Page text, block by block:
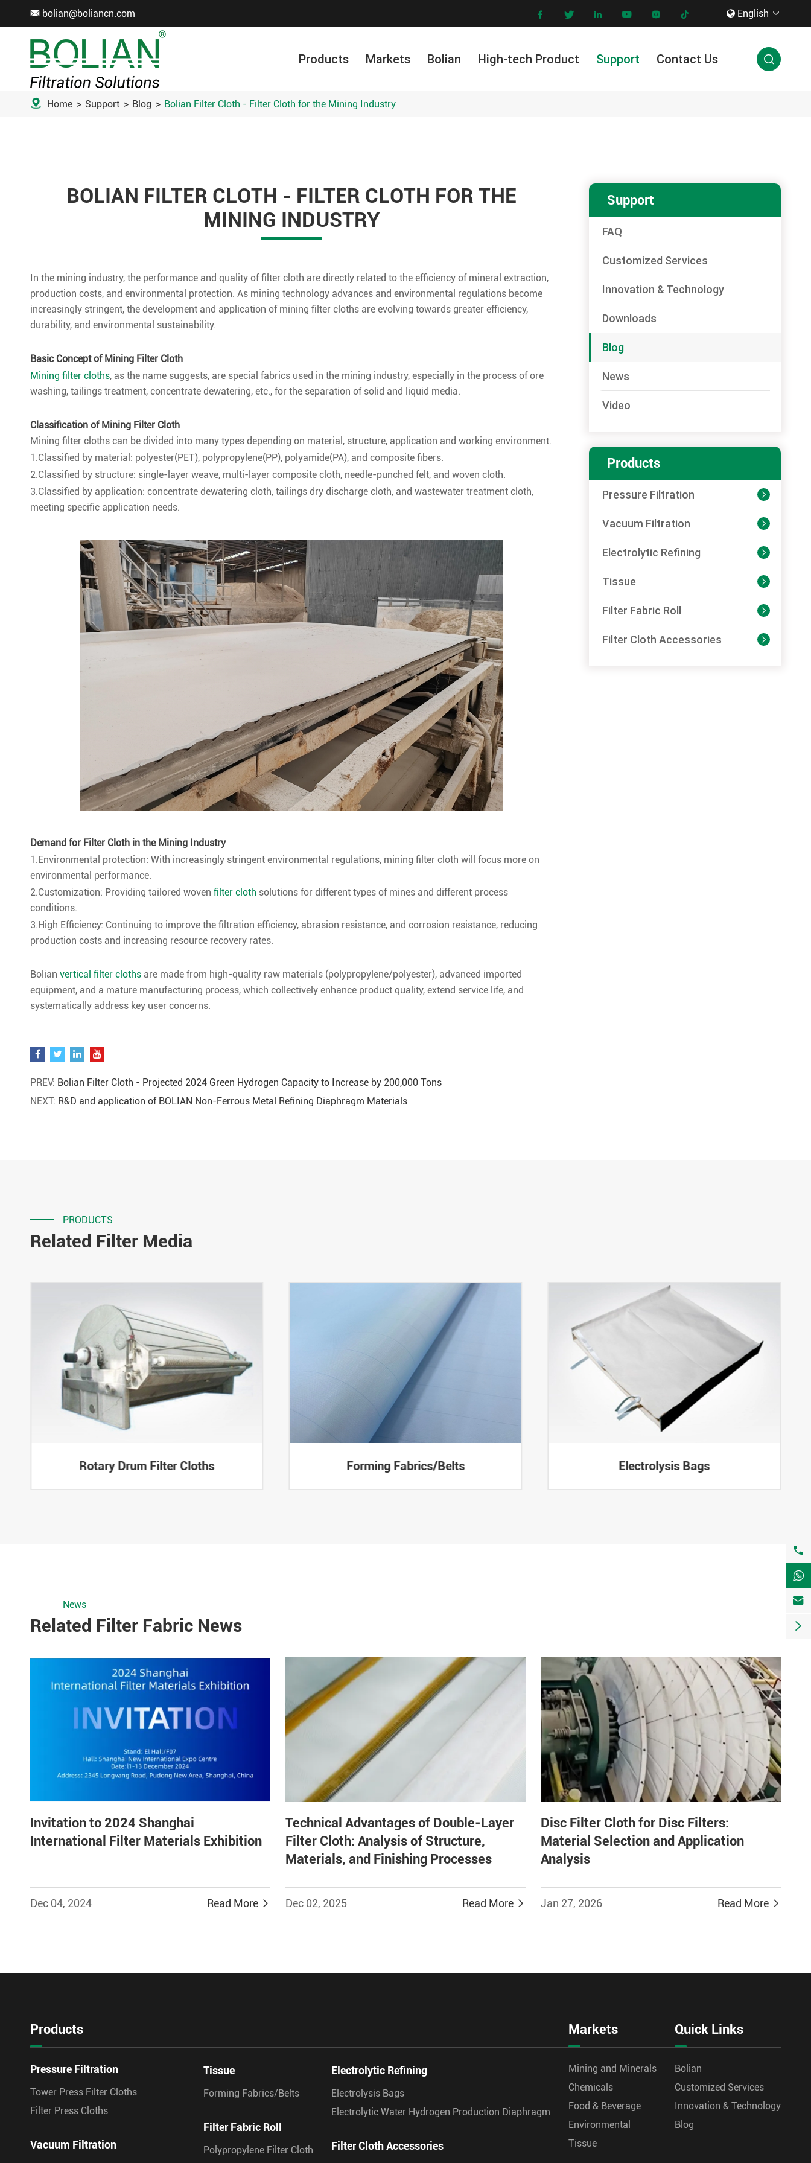
 bolian@boliancn.com       English 
Products Markets Bolian High-tech Product Support Contact Us 
 Home Support Blog Bolian Filter Cloth - Filter Cloth for the Mining Industry
BOLIAN FILTER CLOTH - FILTER CLOTH FOR THE
MINING INDUSTRY
In the mining industry, the performance and quality of filter cloth are directly related to the efficiency of mineral extraction,
production costs, and environmental protection. As mining technology advances and environmental regulations become
increasingly stringent, the development and application of mining filter cloths are evolving towards greater efficiency,
durability, and environmental sustainability.
Basic Concept of Mining Filter Cloth
Mining filter cloths, as the name suggests, are special fabrics used in the mining industry, especially in the process of ore
washing, tailings treatment, concentrate dewatering, etc., for the separation of solid and liquid media.
Classification of Mining Filter Cloth
Mining filter cloths can be divided into many types depending on material, structure, application and working environment.
1.Classified by material: polyester(PET), polypropylene(PP), polyamide(PA), and composite fibers.
2.Classified by structure: single-layer weave, multi-layer composite cloth, needle-punched felt, and woven cloth.
3.Classified by application: concentrate dewatering cloth, tailings dry discharge cloth, and wastewater treatment cloth,
meeting specific application needs.
Demand for Filter Cloth in the Mining Industry
1.Environmental protection: With increasingly stringent environmental regulations, mining filter cloth will focus more on
environmental performance.
2.Customization: Providing tailored woven filter cloth solutions for different types of mines and different process
conditions.
3.High Efficiency: Continuing to improve the filtration efficiency, abrasion resistance, and corrosion resistance, reducing
production costs and increasing resource recovery rates.
Bolian vertical filter cloths are made from high-quality raw materials (polypropylene/polyester), advanced imported
equipment, and a mature manufacturing process, which collectively enhance product quality, extend service life, and
systematically address key user concerns.
PREV: Bolian Filter Cloth - Projected 2024 Green Hydrogen Capacity to Increase by 200,000 Tons
NEXT: R&D and application of BOLIAN Non-Ferrous Metal Refining Diaphragm Materials
Support
FAQ
Customized Services
Innovation & Technology
Downloads
Blog
News
Video
Products
Pressure Filtration 
Vacuum Filtration 
Electrolytic Refining 
Tissue 
Filter Fabric Roll 
Filter Cloth Accessories 
PRODUCTS
Related Filter Media
Rotary Drum Filter Cloths Forming Fabrics/Belts Electrolysis Bags
News
Related Filter Fabric News
Invitation to 2024 Shanghai
International Filter Materials Exhibition
Dec 04, 2024 Read More 
Technical Advantages of Double-Layer
Filter Cloth: Analysis of Structure,
Materials, and Finishing Processes
Dec 02, 2025 Read More 
Disc Filter Cloth for Disc Filters:
Material Selection and Application
Analysis
Jan 27, 2026 Read More 
Products
Pressure Filtration
Tower Press Filter Cloths
Filter Press Cloths
Vacuum Filtration
Tissue
Forming Fabrics/Belts
Filter Fabric Roll
Polypropylene Filter Cloth
Electrolytic Refining
Electrolysis Bags
Electrolytic Water Hydrogen Production Diaphragm
Filter Cloth Accessories
Markets
Mining and Minerals
Chemicals
Food & Beverage
Environmental
Tissue
Quick Links
Bolian
Customized Services
Innovation & Technology
Blog



